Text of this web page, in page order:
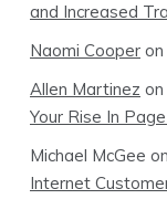
and Increased
Naomi Cooper on
Allen Martinez on
Your Rise In
Michael McGee on
Internet